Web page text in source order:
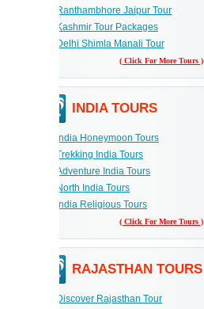
Ranthambhore Jaipur Tour
Kashmir Tour Packages
Delhi Shimla Manali Tour
( Click For More Tours )
INDIA TOURS
India Honeymoon Tours
Trekking India Tours
Adventure India Tours
North India Tours
India Religious Tours
( Click For More Tours )
RAJASTHAN TOURS
Discover Rajasthan Tour